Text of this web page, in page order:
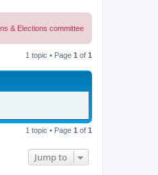
& Elections committee
1 topic • Page 1 of 1
1 topic • Page 1 of 1
Jump to